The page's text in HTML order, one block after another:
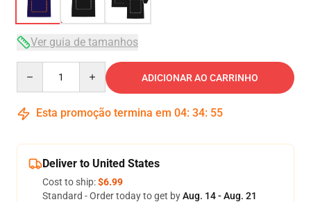
Ver guia de tamanhos
ADICIONAR AO CARRINHO
Esta promoção termina em 04: 34: 54
Deliver to United States
Cost to ship:$6.99
Standard - Order today to get byAug. 14 - Aug. 21